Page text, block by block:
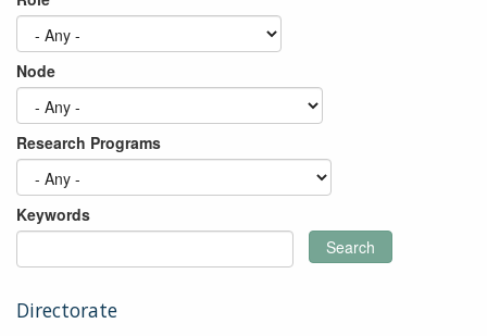
Node
Research Programs
Keywords
Search
Directorate